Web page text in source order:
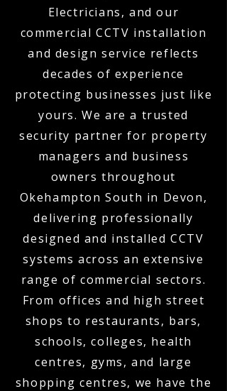
Electricians, and our
commercial CCTV installation
and design service reflects
decades of experience
protecting businesses just like
yours. We are a trusted
security partner for property
managers and business
owners throughout
Okehampton South in Devon,
delivering professionally
designed and installed CCTV
systems across an extensive
range of commercial sectors.
From offices and high street
shops to restaurants, bars,
schools, colleges, health
centres, gyms, and large
shopping centres, we have the